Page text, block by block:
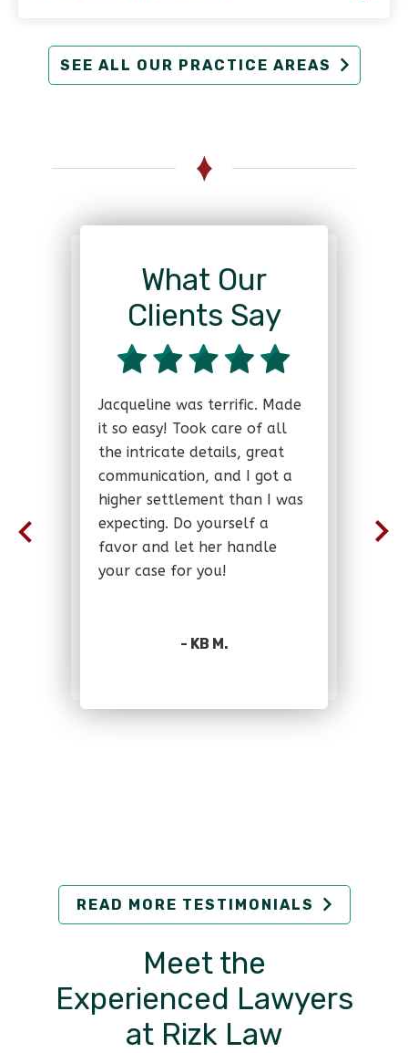
SEE ALL OUR PRACTICE AREAS
What Our
Clients Say
Jacqueline was terrific. Made
it so easy! Took care of all
the intricate details, great
communication, and I got a
higher settlement than I was
expecting. Do yourself a
favor and let her handle
your case for you!
- KB M.
READ MORE TESTIMONIALS
Meet the
Experienced Lawyers
at Rizk Law